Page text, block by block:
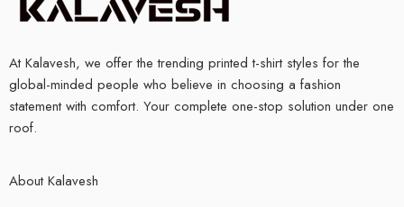
At Kalavesh, we offer the trending printed t-shirt styles for the
global-minded people who believe in choosing a fashion
statement with comfort. Your complete one-stop solution under one
roof.
About Kalavesh